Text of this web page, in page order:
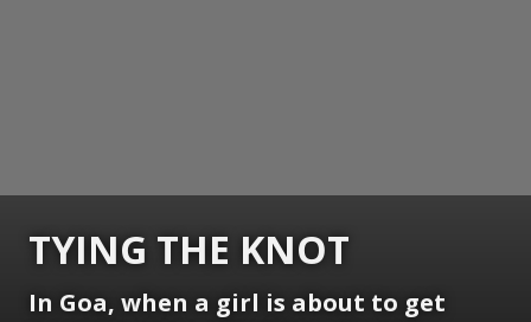
TYING THE KNOT
In Goa, when a girl is about to get